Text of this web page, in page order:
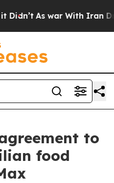
As war With Iran
to
food